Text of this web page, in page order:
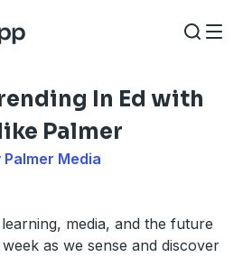
In Ed with
Palmer
Palmer Media
media, and the future
as we sense and discover